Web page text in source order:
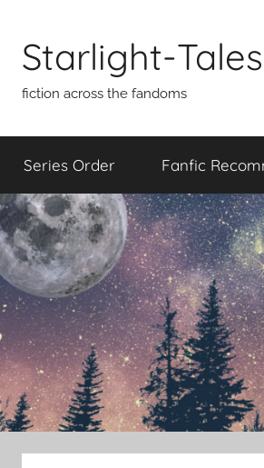
content
Starlight-
fiction across the fandoms
Series Order Fanfic